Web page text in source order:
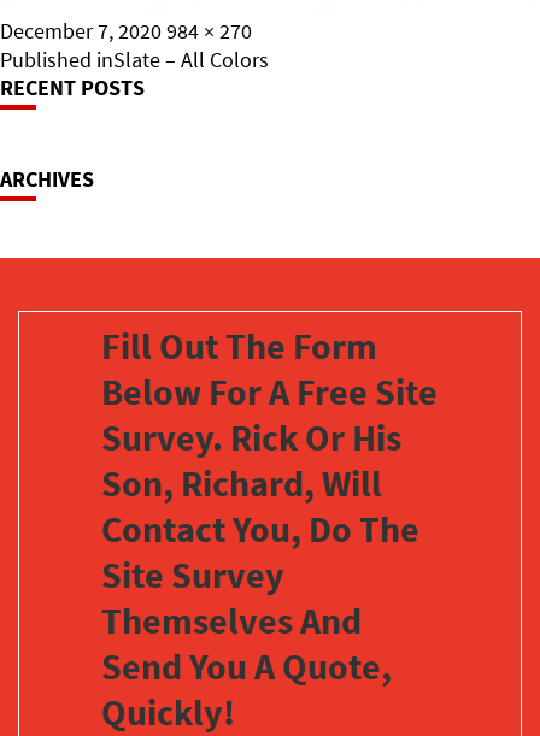
Posted
on
December 7, 2020Full
size
984 × 270
Post
Navigation
Published inSlate – All Colors
RECENT POSTS
ARCHIVES
Fill Out The Form
Below For A Free Site
Survey. Rick Or His
Son, Richard, Will
Contact You, Do The
Site Survey
Themselves And
Send You A Quote,
Quickly!